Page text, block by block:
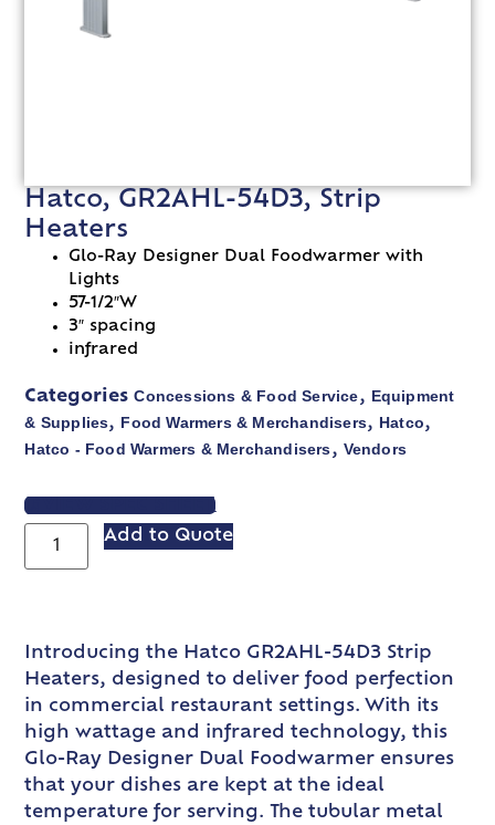
Hatco, GR2AHL-54D3, Strip
Heaters
Glo-Ray Designer Dual Foodwarmer with
Lights
57-1/2″W
3″ spacing
infrared
Categories Concessions & Food Service, Equipment
& Supplies, Food Warmers & Merchandisers, Hatco,
Hatco - Food Warmers & Merchandisers, Vendors
VIEW SPEC SHEET
Add to Quote
Introducing the Hatco GR2AHL-54D3 Strip
Heaters, designed to deliver food perfection
in commercial restaurant settings. With its
high wattage and infrared technology, this
Glo-Ray Designer Dual Foodwarmer ensures
that your dishes are kept at the ideal
temperature for serving. The tubular metal